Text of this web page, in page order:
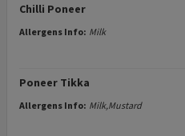
Chilli Poneer
Allergens Info: Milk
Poneer Tikka
Allergens Info: Milk,Mustard